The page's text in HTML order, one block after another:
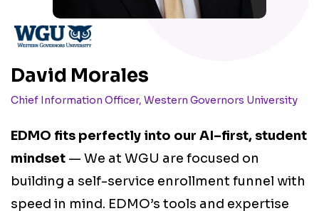
David Morales
Chief Information Officer, Western Governors University
EDMO fits perfectly into our AI–first, student
mindset — We at WGU are focused on
building a self-service enrollment funnel with
speed in mind. EDMO’s tools and expertise